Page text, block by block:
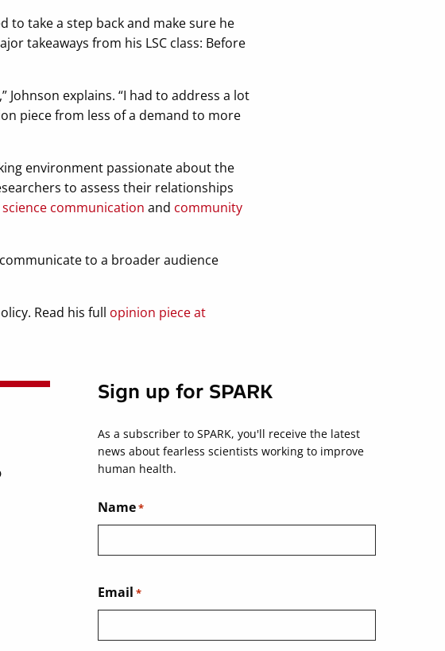
take a step back and make sure he
takeaways from his LSC class: Before
explains. “I had to address a lot
piece from less of a demand to more
environment passionate about the
to assess their relationships
science communication and community
to a broader audience
Read his full opinion piece at
Sign up for SPARK
As a subscriber to SPARK, you'll receive the latest
news about fearless scientists working to improve
human health.
Name*
Email *